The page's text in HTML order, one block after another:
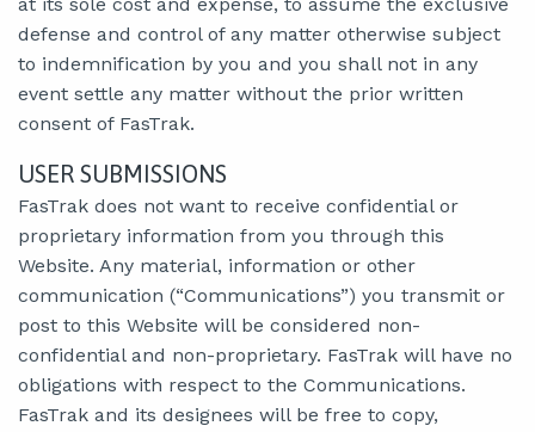
defense and control of any matter otherwise subject
to indemnification by you and you shall not in any
event settle any matter without the prior written
consent of FasTrak.
USER SUBMISSIONS
FasTrak does not want to receive confidential or
proprietary information from you through this
Website. Any material, information or other
communication (“Communications”) you transmit or
post to this Website will be considered non-
confidential and non-proprietary. FasTrak will have no
obligations with respect to the Communications.
FasTrak and its designees will be free to copy,